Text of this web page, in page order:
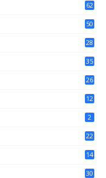
62
50
28
35
26
12
2
22
14
30